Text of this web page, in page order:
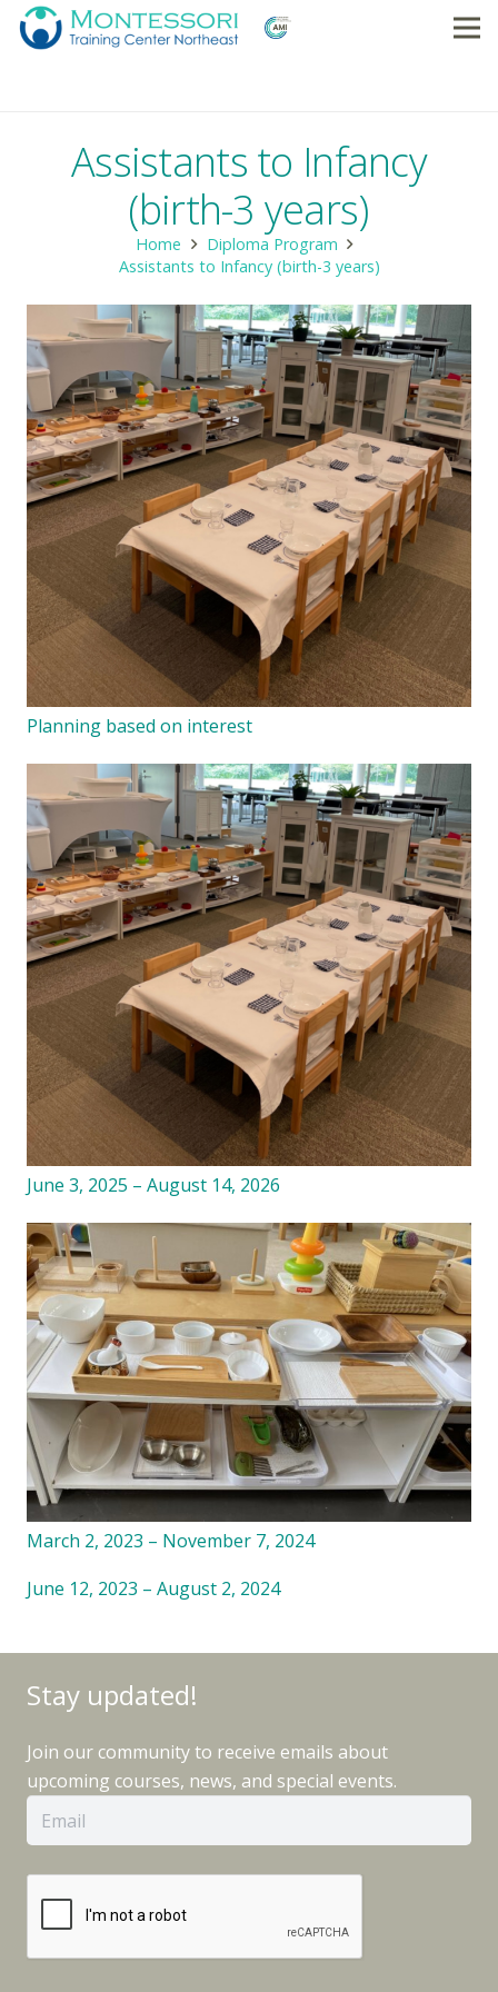
Assistants to Infancy
(birth-3 years)
Home
Diploma Program
Assistants to Infancy (birth-3 years)
Planning based on interest
June 3, 2025 – August 14, 2026
March 2, 2023 – November 7, 2024
June 12, 2023 – August 2, 2024
Stay updated!
Join our community to receive emails about
upcoming courses, news, and special events.